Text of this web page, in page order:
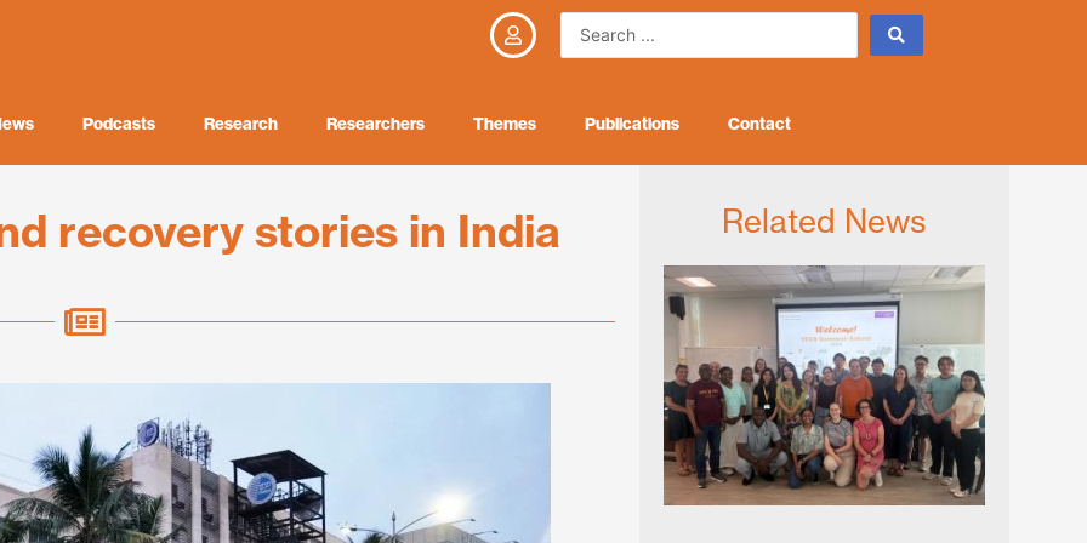
Search
...
Podcasts Research Researchers Themes Publications Contact
recovery stories in India Related News